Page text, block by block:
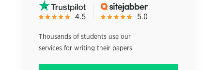
Thousands of students use our
services for writing their papers